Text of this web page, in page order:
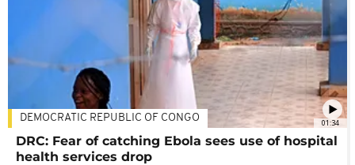
01:34
DEMOCRATIC REPUBLIC OF CONGO
DRC: Fear of catching Ebola sees use of hospital
health services drop